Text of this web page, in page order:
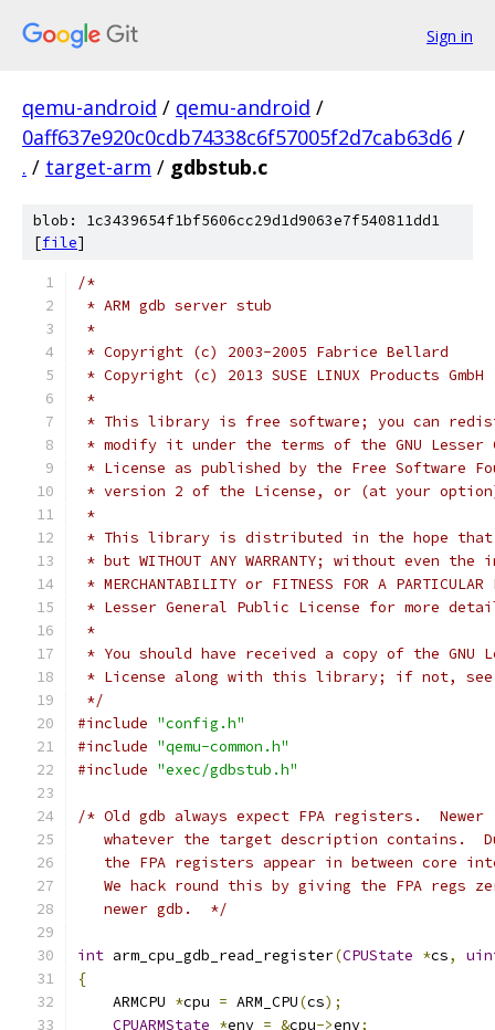
Sign in
qemu-android / qemu-android /
0aff637e920c0cdb74338c6f57005f2d7cab63d6 /
. / target-arm / gdbstub.c
blob: 1c3439654f1bf5606cc29d1d9063e7f540811dd1
[file]
/*
* ARM gdb server stub
*
* Copyright (c) 2003-2005 Fabrice Bellard
* Copyright (c) 2013 SUSE LINUX Products GmbH
*
* This library is free software; you can
* modify it under the terms of the GNU Lesser
* License as published by the Free Software
* version 2 of the License, or (at your
*
* This library is distributed in the hope
* but WITHOUT ANY WARRANTY; without even
* MERCHANTABILITY or FITNESS FOR A
* Lesser General Public License for more
*
* You should have received a copy of the GNU
* License along with this library; if not, see
*/
#include "config.h"
#include "qemu-common.h"
#include "exec/gdbstub.h"
/* Old gdb always expect FPA registers.  Newer
whatever the target description contains.
the FPA registers appear in between core
We hack round this by giving the FPA regs
   newer gdb.  */
int arm_cpu_gdb_read_register(CPUState *cs,
{
    ARMCPU
*cpu = ARM_CPU(cs);
CPUARMState *env = &cpu->env;